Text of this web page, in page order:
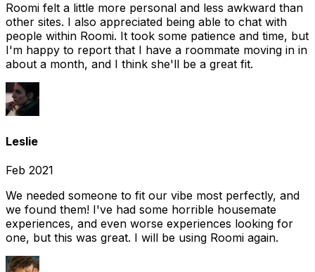
Roomi felt a little more personal and less awkward than
other sites. I also appreciated being able to chat with
people within Roomi. It took some patience and time, but
I'm happy to report that I have a roommate moving in in
about a month, and I think she'll be a great fit.
Leslie
Feb 2021
We needed someone to fit our vibe most perfectly, and
we found them! I've had some horrible housemate
experiences, and even worse experiences looking for
one, but this was great. I will be using Roomi again.